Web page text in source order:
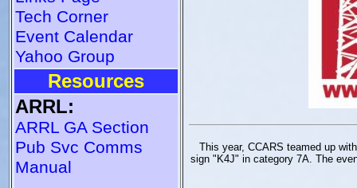
Tech Corner
Event Calendar
Yahoo Group
Resources
ARRL:
ARRL GA Section
Pub Svc Comms
Manual
This year, CCARS teamed up
sign "K4J" in category 7A. The